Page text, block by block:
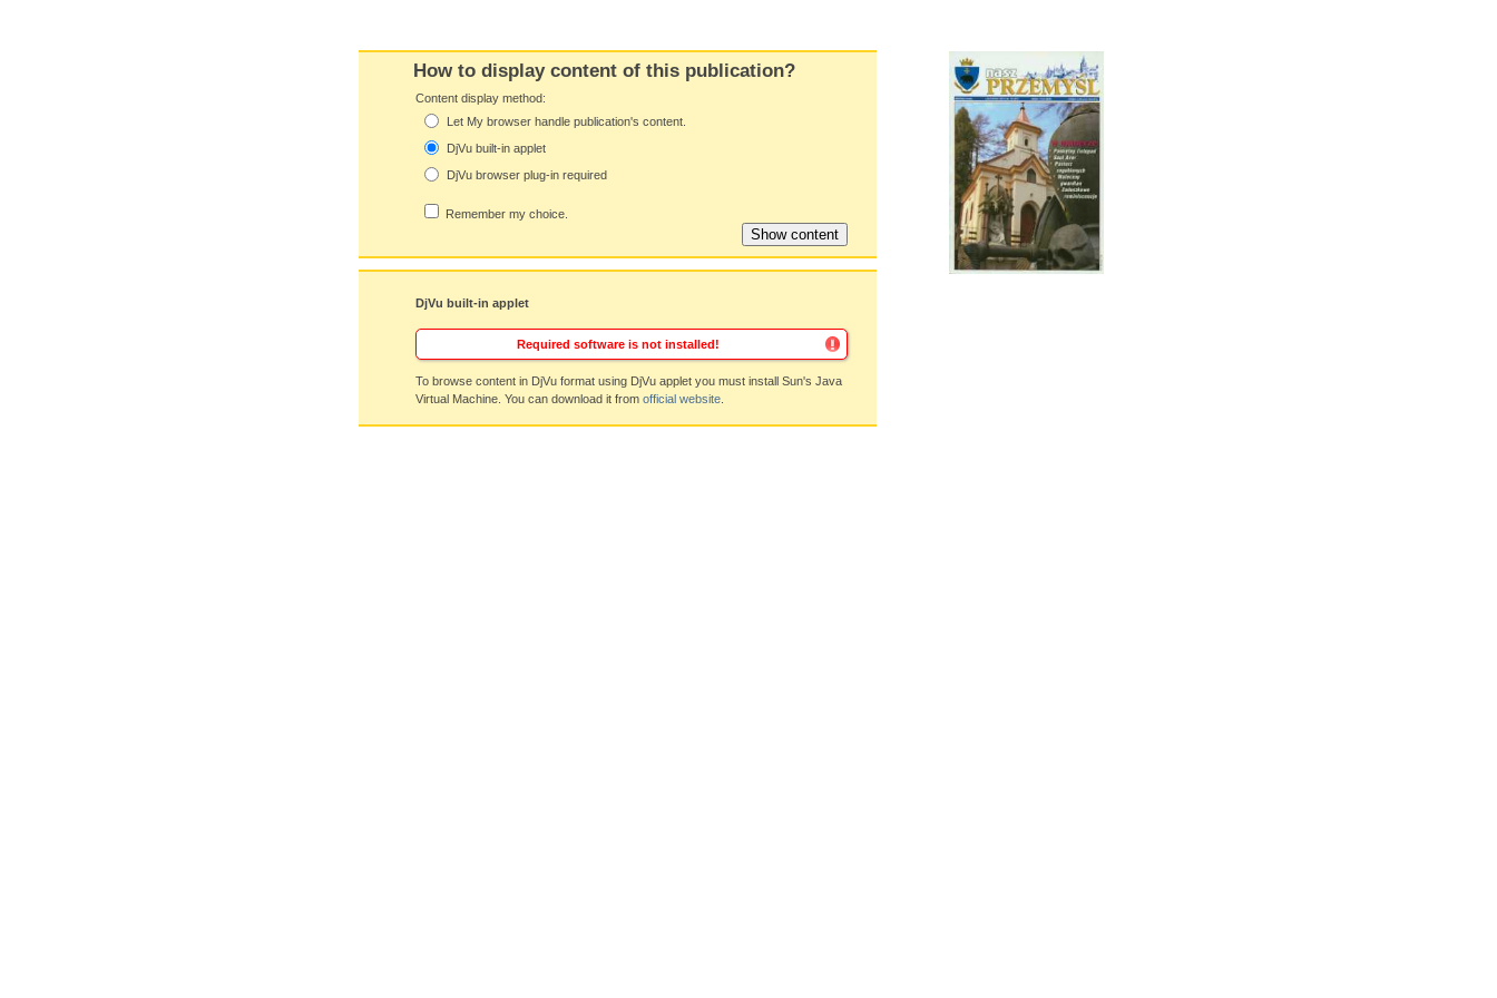
How to display content of this publication?
Content display method:
Let My browser handle publication's content.
DjVu built-in applet
DjVu browser plug-in required
Remember my choice.
DjVu built-in applet
Required software is not installed!
To browse content in DjVu format using DjVu applet you must install Sun's Java
Virtual Machine. You can download it from official website